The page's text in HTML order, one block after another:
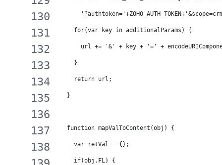
for(var key in additionalParams) {
url += '&' + key + '=' +
}
return url;
}
function mapValToContent(obj) {
var retVal = {};
if(obj.FL) {